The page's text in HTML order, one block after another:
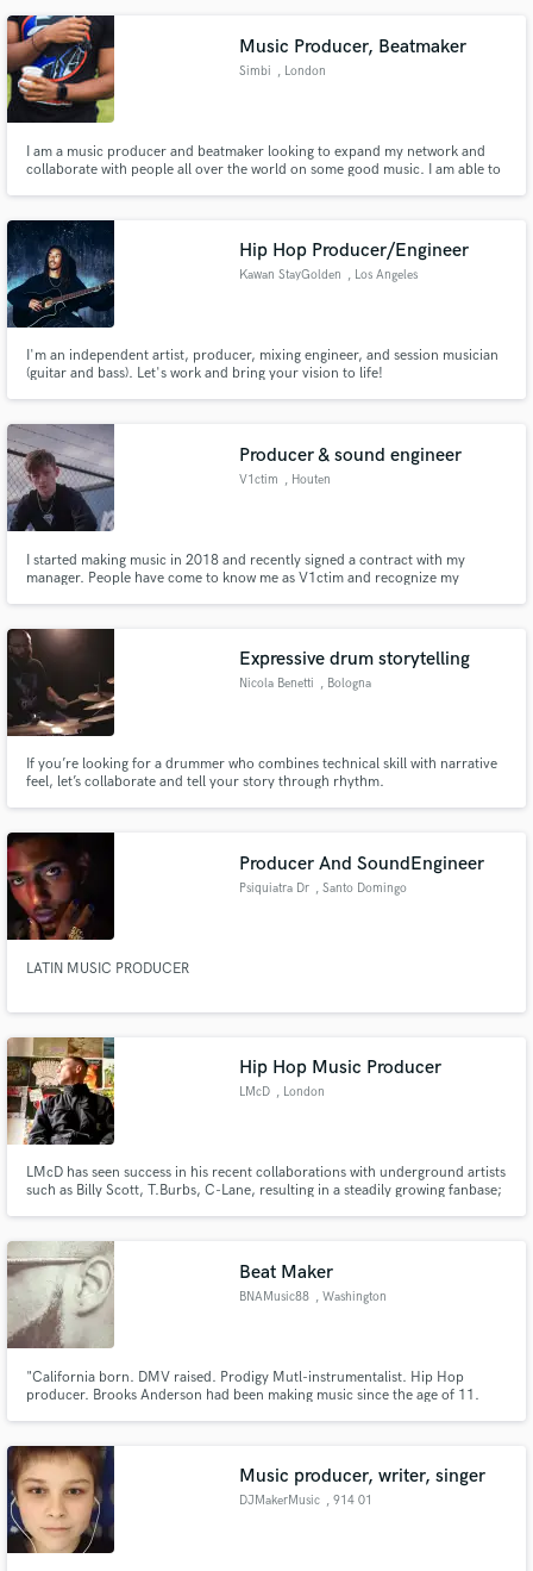
Music Producer, Beatmaker
Simbi , London
I am a music producer and beatmaker looking to expand my network and
collaborate with people all over the world on some good music. I am able to
Hip Hop Producer/Engineer
Kawan StayGolden , Los Angeles
I'm an independent artist, producer, mixing engineer, and session musician
(guitar and bass). Let's work and bring your vision to life!
Producer & sound engineer
V1ctim , Houten
I started making music in 2018 and recently signed a contract with my
manager. People have come to know me as V1ctim and recognize my
to be the victim of your lyrics... here I am!
Expressive drum storytelling
Nicola Benetti , Bologna
If you’re looking for a drummer who combines technical skill with narrative
feel, let’s collaborate and tell your story through rhythm.
Producer And SoundEngineer
Psiquiatra Dr , Santo Domingo
LATIN MUSIC PRODUCER
Hip Hop Music Producer
LMcD , London
LMcD has seen success in his recent collaborations with underground artists
such as Billy Scott, T.Burbs, C-Lane, resulting in a steadily growing fanbase;
accessible to purchase via his store.
Beat Maker
BNAMusic88 , Washington
"California born. DMV raised. Prodigy Mutl-instrumentalist. Hip Hop
producer. Brooks Anderson had been making music since the age of 11.
REACTION BAND. He has played shows with Nicki Minaj and Project Pat.
Music producer, writer, singer
DJMakerMusic , 914 01